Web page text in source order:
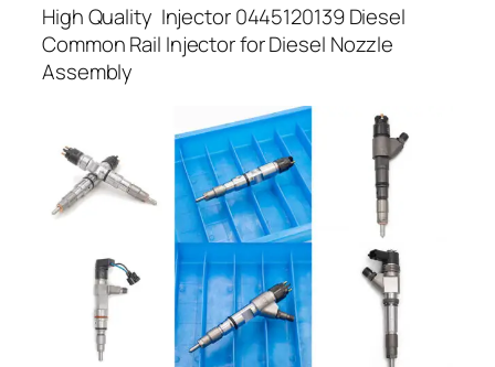
High Quality Injector 0445120139 Diesel
Common Rail Injector for Diesel Nozzle
Assembly